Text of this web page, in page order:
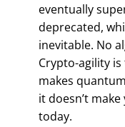
eventually
deprecated,
inevitable. No
Crypto-agility
makes
it doesn’t
today.